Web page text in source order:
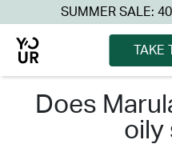
SUMMER SALE:
TAKE
does marula oil work on
oily